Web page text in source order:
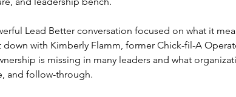
Lead Better conversation focused on what it
with Kimberly Flamm, former Chick-fil-A
is missing in many leaders and what
and follow-through.